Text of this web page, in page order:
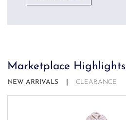
Marketplace Highlights
NEW ARRIVALS CLEARANCE